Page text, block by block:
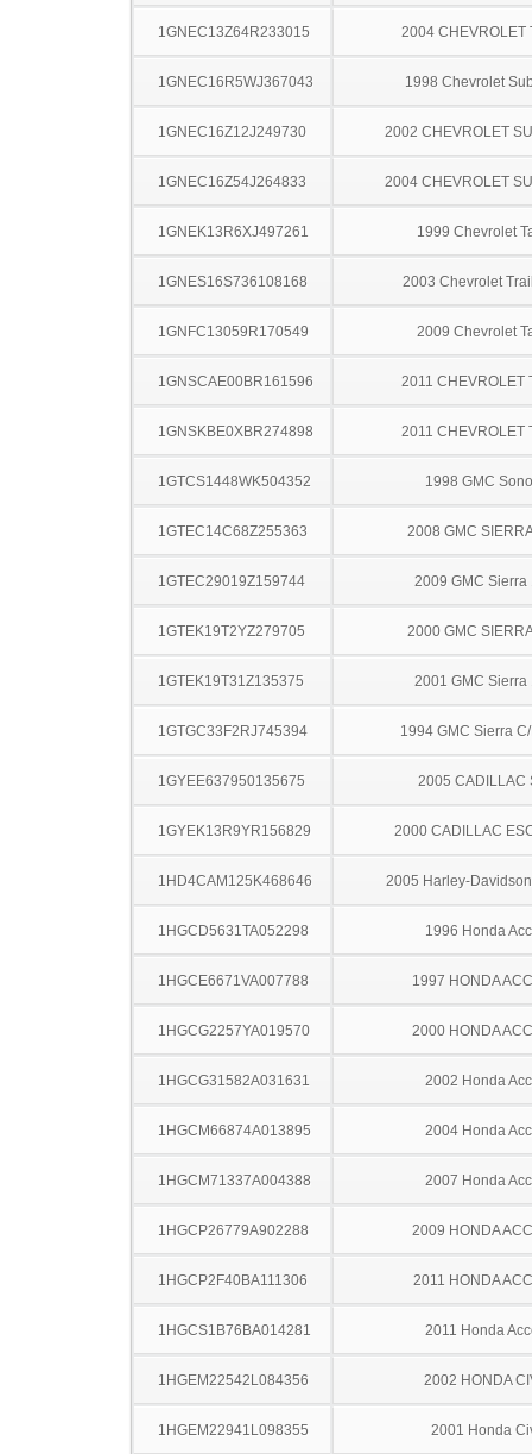
1GNEC13Z64R233015 2004 CHEVROLET
1GNEC16R5WJ367043 1998 Chevrolet
1GNEC16Z12J249730 2002 CHEVROLET
1GNEC16Z54J264833 2004 CHEVROLET
1GNEK13R6XJ497261 1999 Chevrolet
1GNES16S736108168 2003 Chevrolet
1GNFC13059R170549 2009 Chevrolet
1GNSCAE00BR161596 2011 CHEVROLET
1GNSKBE0XBR274898 2011 CHEVROLET
1GTCS1448WK504352 1998 GMC
1GTEC14C68Z255363 2008 GMC
1GTEC29019Z159744 2009 GMC Sierra
1GTEK19T2YZ279705 2000 GMC
1GTEK19T31Z135375 2001 GMC Sierra
1GTGC33F2RJ745394 1994 GMC Sierra
1GYEE637950135675 2005 CADILLAC
1GYEK13R9YR156829 2000 CADILLAC
1HD4CAM125K468646 2005 Harley-
1HGCD5631TA052298 1996 Honda
1HGCE6671VA007788 1997 HONDA
1HGCG2257YA019570 2000 HONDA
1HGCG31582A031631 2002 Honda
1HGCM66874A013895 2004 Honda
1HGCM71337A004388 2007 Honda
1HGCP26779A902288 2009 HONDA
1HGCP2F40BA111306 2011 HONDA
1HGCS1B76BA014281 2011 Honda
1HGEM22542L084356 2002 HONDA
1HGEM22941L098355 2001 Honda